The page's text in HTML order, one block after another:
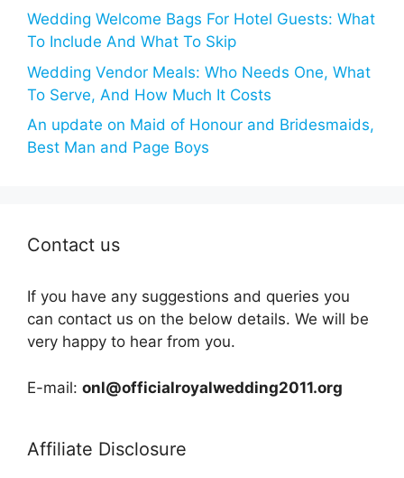
Wedding Welcome Bags For Hotel Guests: What
To Include And What To Skip
Wedding Vendor Meals: Who Needs One, What
To Serve, And How Much It Costs
An update on Maid of Honour and Bridesmaids,
Best Man and Page Boys
Contact us
If you have any suggestions and queries you
can contact us on the below details. We will be
very happy to hear from you.
E-mail: onl@officialroyalwedding2011.org
Affiliate Disclosure